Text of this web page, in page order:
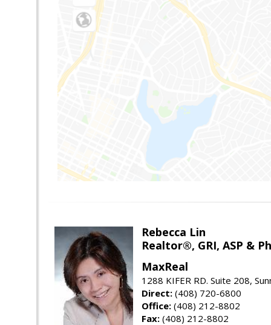
Rebecca Lin
Realtor®, GRI, ASP &
MaxReal
1288 KIFER RD. Suite 208,
Direct: (408) 720-6800
Office: (408) 212-8802
Fax: (408) 212-8802